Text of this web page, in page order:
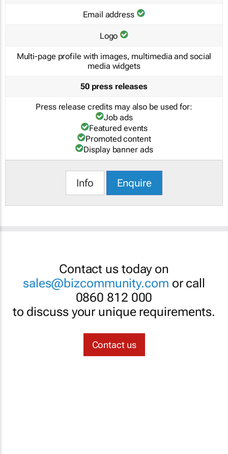
Email address
Logo
Multi-page profile with images, multimedia and social
media widgets
50 press releases
Press release credits may also be used for:
Job ads
Featured events
Promoted content
Display banner ads
Info Enquire
Contact us today on
sales@bizcommunity.com or call
0860 812 000
to discuss your unique requirements.
Contact us